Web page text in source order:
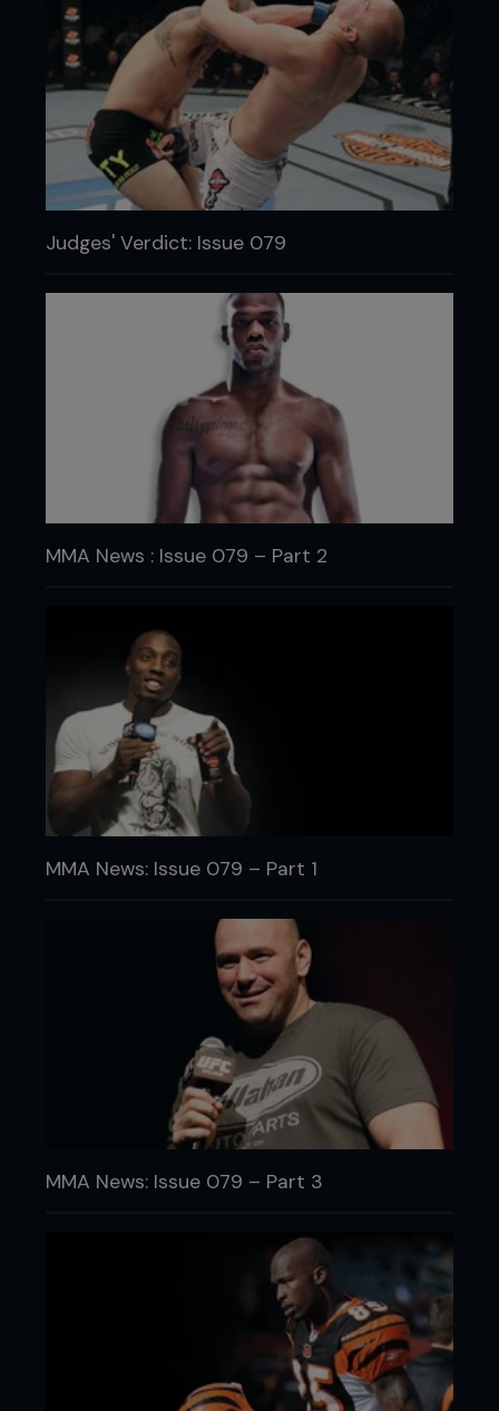
Judges' Verdict: Issue 079
MMA News : Issue 079 – Part 2
MMA News: Issue 079 – Part 1
MMA News: Issue 079 – Part 3